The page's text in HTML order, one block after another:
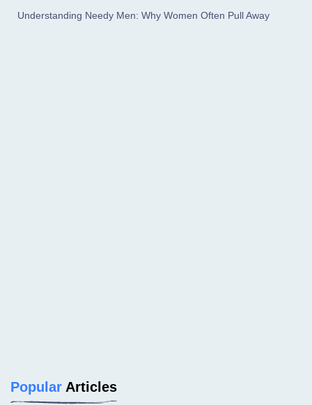
Understanding Needy Men: Why Women Often Pull Away
Popular Articles